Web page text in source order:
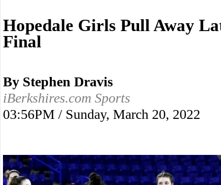
Hopedale Girls Pull Away
Final
By Stephen Dravis
iBerkshires.com Sports
03:56PM / Sunday, March 20, 2022